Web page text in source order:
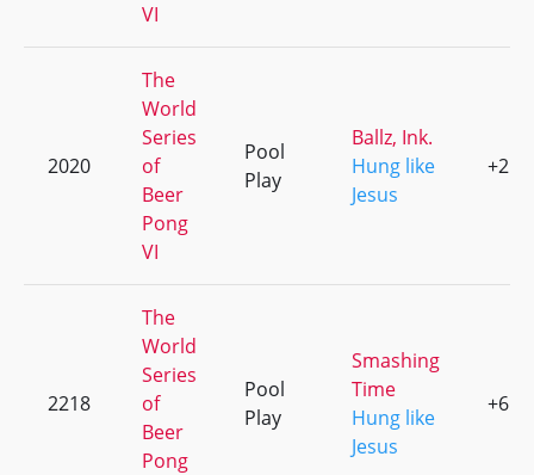
VI
2020
The
World
Series
of
Beer
Pong
VI
Pool
Play
Ballz, Ink.
Hung like
Jesus
+2
2218
The
World
Series
of
Beer
Pong
Pool
Play
Smashing
Time
Hung like
Jesus
+6